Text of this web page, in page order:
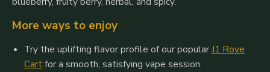
More ways to enjoy
Try the uplifting flavor profile of our popularJ1 Rove
Cartfor a smooth, satisfying vape session.